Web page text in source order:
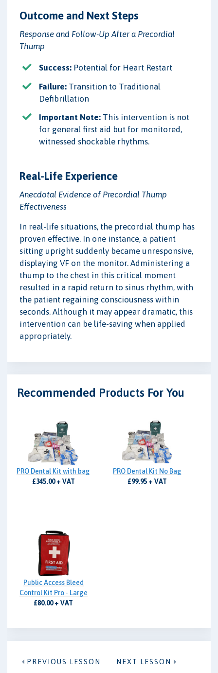
Outcome and Next Steps
Response and Follow-Up After a Precordial
Thump
Success: Potential for Heart Restart
Failure: Transition to Traditional
Defibrillation
Important Note: This intervention is not
for general first aid but for monitored,
witnessed shockable rhythms.
Real-Life Experience
Anecdotal Evidence of Precordial Thump
Effectiveness
In real-life situations, the precordial thump has
proven effective. In one instance, a patient
sitting upright suddenly became unresponsive,
displaying VF on the monitor. Administering a
thump to the chest in this critical moment
resulted in a rapid return to sinus rhythm, with
the patient regaining consciousness within
seconds. Although it may appear dramatic, this
intervention can be life-saving when applied
appropriately.
Recommended Products For You
PRO Dental Kit with bag
£345.00 + VAT
PRO Dental Kit No Bag
£99.95 + VAT
Public Access Bleed
Control Kit Pro - Large
£80.00 + VAT
PREVIOUS LESSON NEXT LESSON